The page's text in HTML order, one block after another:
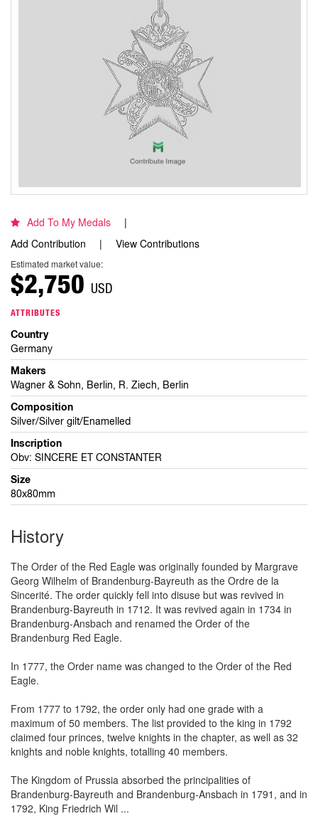
Add To My Medals
Add Contribution
View Contributions
Estimated market value:
$2,750 USD
ATTRIBUTES
Country
Germany
Makers
Wagner & Sohn, Berlin, R. Ziech, Berlin
Composition
Silver/Silver gilt/Enamelled
Inscription
Obv: SINCERE ET CONSTANTER
Size
80x80mm
History
The Order of the Red Eagle was originally founded by Margrave
Georg Wilhelm of Brandenburg-Bayreuth as the Ordre de la
Sincerité. The order quickly fell into disuse but was revived in
Brandenburg-Bayreuth in 1712. It was revived again in 1734 in
Brandenburg-Ansbach and renamed the Order of the
Brandenburg Red Eagle.
In 1777, the Order name was changed to the Order of the Red
Eagle.
From 1777 to 1792, the order only had one grade with a
maximum of 50 members. The list provided to the king in 1792
claimed four princes, twelve knights in the chapter, as well as 32
knights and noble knights, totalling 40 members.
The Kingdom of Prussia absorbed the principalities of
Brandenburg-Bayreuth and Brandenburg-Ansbach in 1791, and in
1792, King Friedrich Wil ...